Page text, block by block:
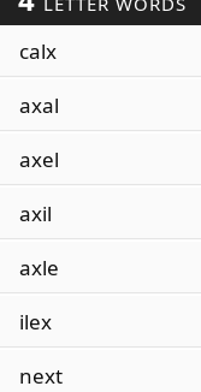
calx
axal
axel
axil
axle
ilex
next